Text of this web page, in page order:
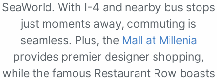
SeaWorld. With I-4 and nearby bus stops
just moments away, commuting is
seamless. Plus, the Mall at Millenia
provides premier designer shopping,
while the famous Restaurant Row boasts